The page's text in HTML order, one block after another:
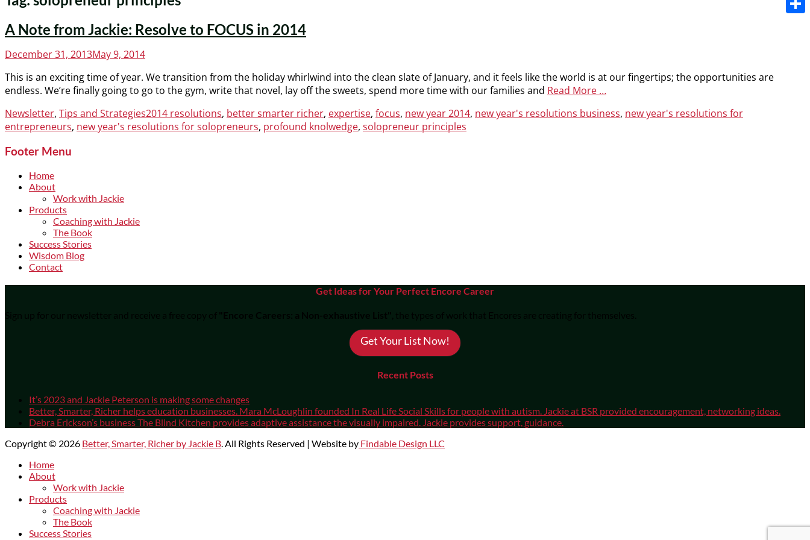
A Note from Jackie: Resolve to FOCUS in 2014
Posted
December 31, 2013May 9, 2014
This is an exciting time of year. We transition from the holiday whirlwind into the clean slate of January, and it feels like the world is at our fingertips; the opportunities are
endless. We’re finally going to go to the gym, write that novel, lay off the sweets, spend more time with our families and Read More …
Categories
Newsletter, Tips and StrategiesTags
2014 resolutions, better smarter richer, expertise, focus, new year 2014, new year's resolutions business, new year's resolutions for
entrepreneurs, new year's resolutions for solopreneurs, profound knolwedge, solopreneur principles
Footer Menu
Home
About
Work with Jackie
Products
Coaching with Jackie
The Book
Success Stories
Wisdom Blog
Contact
Get Ideas for Your Perfect Encore Career
Sign up for our newsletter and receive a free copy of "Encore Careers: a Non-exhaustive List" , the types of work that Encores are creating for themselves.
Get Your List Now!
Recent Posts
It’s 2023 and Jackie Peterson is making some changes
Better, Smarter, Richer helps education businesses. Mara McLoughlin founded In Real Life Social Skills for people with autism. Jackie at BSR provided encouragement, networking ideas.
Debra Erickson’s business The Blind Kitchen provides adaptive assistance the visually impaired. Jackie provides support, guidance.
Copyright © 2026 Better, Smarter, Richer by Jackie B . All Rights Reserved | Website by Findable Design LLC
Home
About
Work with Jackie
Products
Coaching with Jackie
The Book
Success Stories